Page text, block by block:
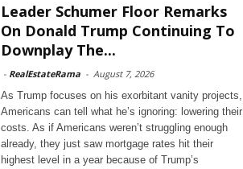
Leader Schumer Floor Remarks
On Donald Trump Continuing To
Downplay The...
- RealEstateRama - August 7, 2026
As Trump focuses on his exorbitant vanity projects,
Americans can tell what he’s ignoring: lowering their
costs. As if Americans weren’t struggling enough
already, they just saw mortgage rates hit their
highest level in a year because of Trump’s